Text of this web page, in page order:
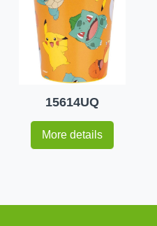
15614UQ
More details